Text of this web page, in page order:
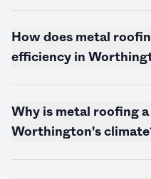
How does metal
efficiency in
Why is metal roofing
Worthington's